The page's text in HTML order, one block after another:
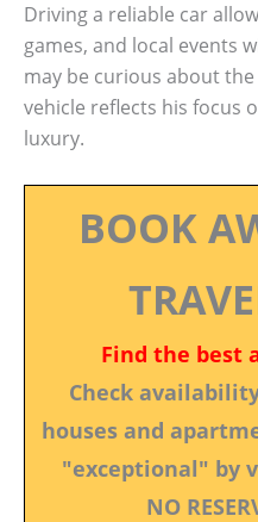
Driving a reliable car
games, and local events
may be curious about
vehicle reflects his focus
luxury.
BOOK
Find the best
Check
houses and
"exceptional" by
NO